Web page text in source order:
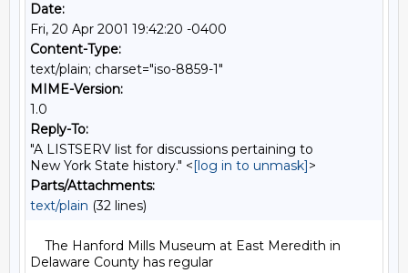
Date:
Fri, 20 Apr 2001 19:42:20 -0400
Content-Type:
text/plain; charset="iso-8859-1"
MIME-Version:
1.0
Reply-To:
"A LISTSERV list for discussions pertaining to
New York State history." <[log in to unmask]>
Parts/Attachments:
text/plain (32 lines)
The Hanford Mills Museum at East Meredith in
Delaware County has regular